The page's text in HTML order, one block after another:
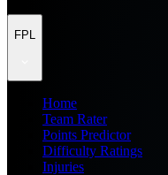
FPL
Home
Team Rater
Points Predictor
Difficulty Ratings
Injuries